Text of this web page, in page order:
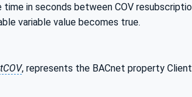
in seconds between COV
variable value becomes true.
, represents the BACnet property